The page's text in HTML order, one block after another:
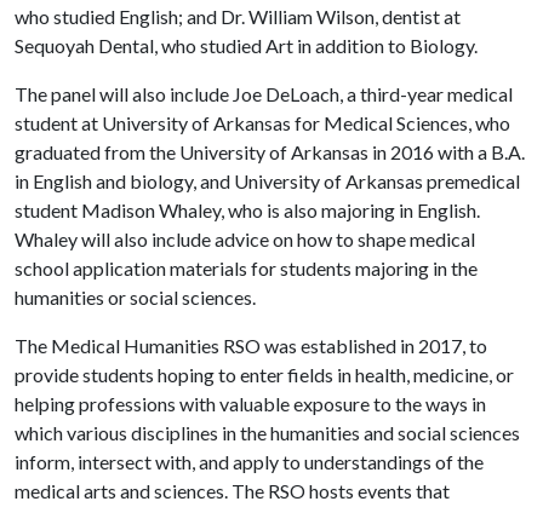
who studied English; and Dr. William Wilson, dentist at
Sequoyah Dental, who studied Art in addition to Biology.
The panel will also include Joe DeLoach, a third-year medical
student at University of Arkansas for Medical Sciences, who
graduated from the University of Arkansas in 2016 with a B.A.
in English and biology, and University of Arkansas premedical
student Madison Whaley, who is also majoring in English.
Whaley will also include advice on how to shape medical
school application materials for students majoring in the
humanities or social sciences.
The Medical Humanities RSO was established in 2017, to
provide students hoping to enter fields in health, medicine, or
helping professions with valuable exposure to the ways in
which various disciplines in the humanities and social sciences
inform, intersect with, and apply to understandings of the
medical arts and sciences. The RSO hosts events that